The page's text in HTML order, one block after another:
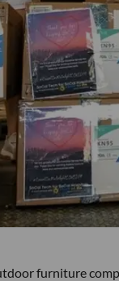
furniture